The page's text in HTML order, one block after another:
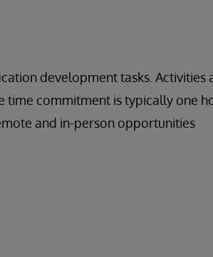
development tasks. Activities
time commitment is typically one
and in-person opportunities